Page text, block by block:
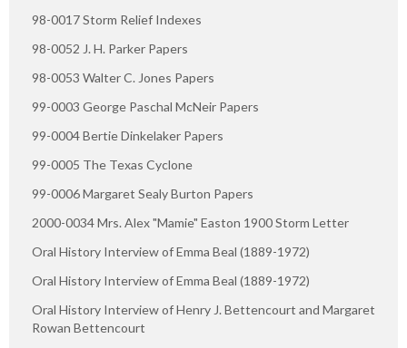
98-0017 Storm Relief Indexes
98-0052 J. H. Parker Papers
98-0053 Walter C. Jones Papers
99-0003 George Paschal McNeir Papers
99-0004 Bertie Dinkelaker Papers
99-0005 The Texas Cyclone
99-0006 Margaret Sealy Burton Papers
2000-0034 Mrs. Alex "Mamie" Easton 1900 Storm Letter
Oral History Interview of Emma Beal (1889-1972)
Oral History Interview of Emma Beal (1889-1972)
Oral History Interview of Henry J. Bettencourt and Margaret
Rowan Bettencourt